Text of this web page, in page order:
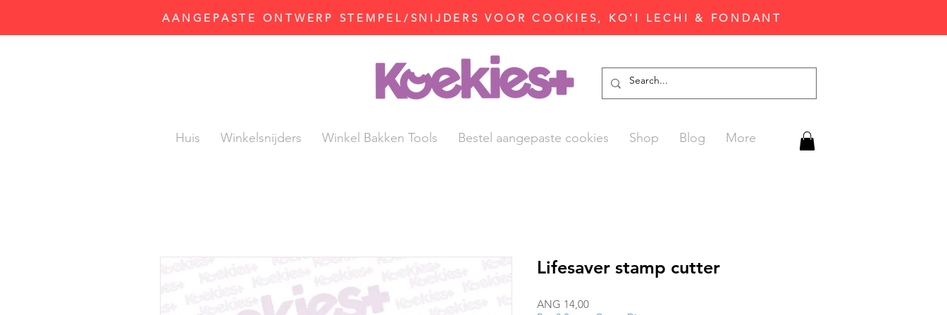
AANGEPASTE ONTWERP STEMPEL/SNIJDERS VOOR COOKIES, KO'I LECHI & FONDANT
Huis Winkelsnijders Winkel Bakken Tools Bestel aangepaste cookies Shop Blog More
Lifesaver stamp cutter
ANG 14,00Prijs